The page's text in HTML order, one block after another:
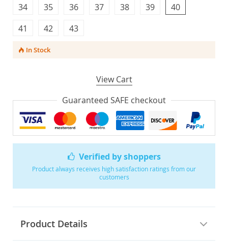
Verified by shoppers
Product always receives high satisfaction ratings from our
customers
Product Details
40
39
38
37
36
35
34
43
42
41
In Stock
View Cart
Guaranteed SAFE checkout